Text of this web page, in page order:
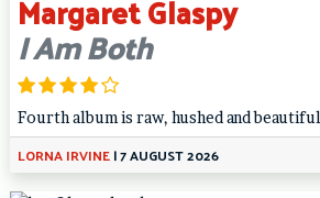
Margaret Glaspy
I Am Both
Fourth album is raw, hushed and beautiful
LORNA IRVINE|7 AUGUST 2026